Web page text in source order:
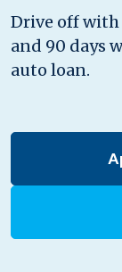
Drive off with
and 90 days
auto loan.